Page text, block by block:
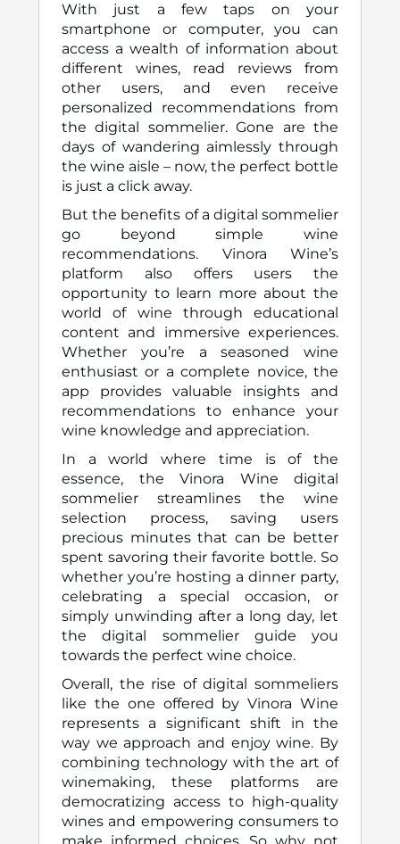
With just a few taps on your
smartphone or computer, you can
access a wealth of information about
different wines, read reviews from
other users, and even receive
personalized recommendations from
the digital sommelier. Gone are the
days of wandering aimlessly through
the wine aisle – now, the perfect bottle
is just a click away.
But the benefits of a digital sommelier
go beyond simple wine
recommendations. Vinora Wine’s
platform also offers users the
opportunity to learn more about the
world of wine through educational
content and immersive experiences.
Whether you’re a seasoned wine
enthusiast or a complete novice, the
app provides valuable insights and
recommendations to enhance your
wine knowledge and appreciation.
In a world where time is of the
essence, the Vinora Wine digital
sommelier streamlines the wine
selection process, saving users
precious minutes that can be better
spent savoring their favorite bottle. So
whether you’re hosting a dinner party,
celebrating a special occasion, or
simply unwinding after a long day, let
the digital sommelier guide you
towards the perfect wine choice.
Overall, the rise of digital sommeliers
like the one offered by Vinora Wine
represents a significant shift in the
way we approach and enjoy wine. By
combining technology with the art of
winemaking, these platforms are
democratizing access to high-quality
wines and empowering consumers to